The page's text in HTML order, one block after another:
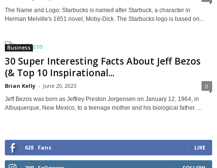
The Name and Logo: Starbucks is named after Starbuck, a character in
Herman Melville's 1851 novel, Moby-Dick. The Starbucks logo is based on...
Business
30 Super Interesting Facts About Jeff Bezos
(& Top 10 Inspirational...
Brian Kelly - June 20, 2023 0
Jeff Bezos was born as Jeffrey Preston Jorgensen on January 12, 1964, in
Albuquerque, New Mexico, to a teenage mother and his biological father. ...
628 Fans LIKE